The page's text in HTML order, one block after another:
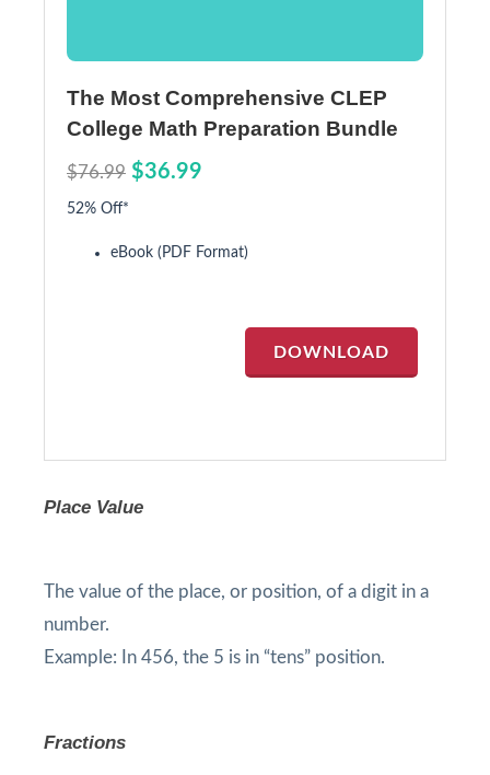
The Most Comprehensive CLEP
College Math Preparation Bundle
$76.99 $36.99
52% Off*
eBook (PDF Format)
DOWNLOAD
Place Value
The value of the place, or position, of a digit in a
number.
Example: In 456, the 5 is in “tens” position.
Fractions